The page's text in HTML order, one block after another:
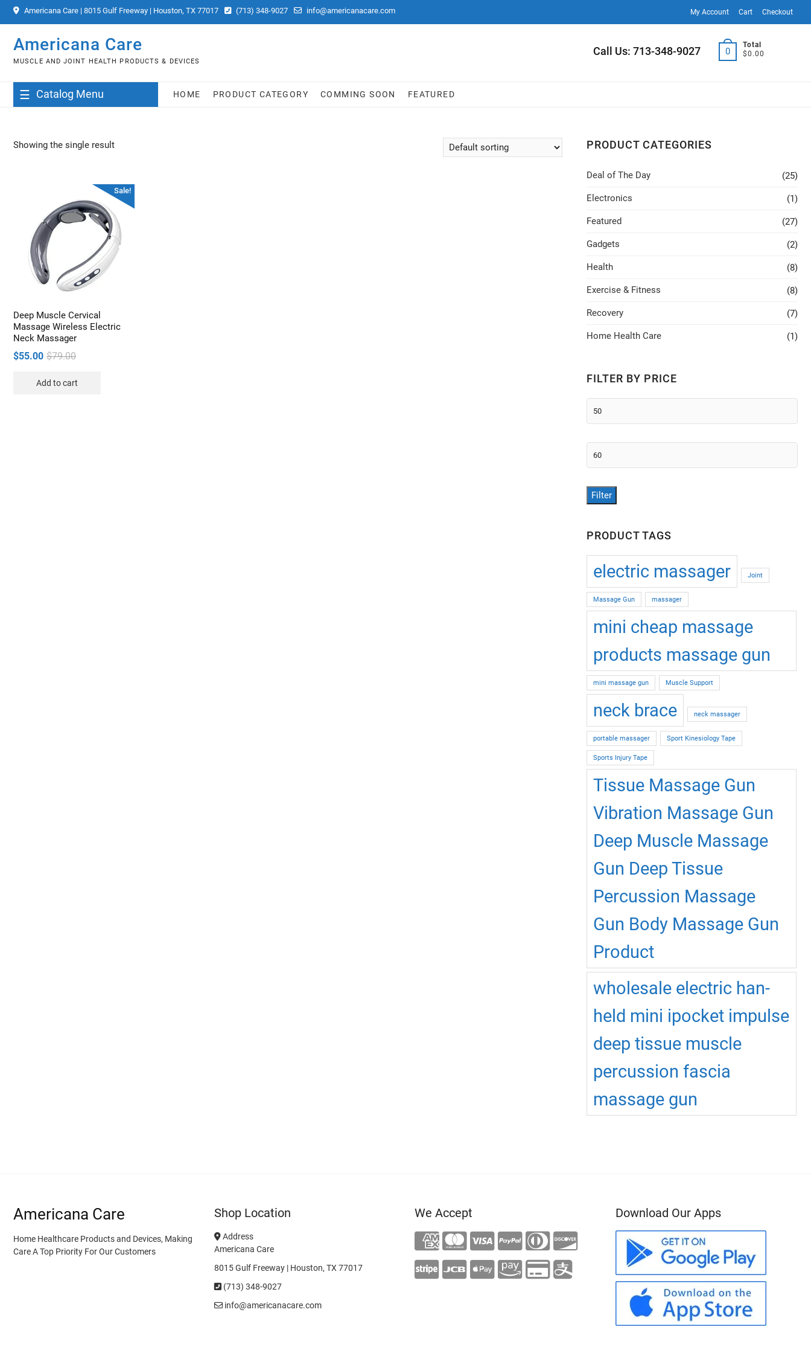
Skip
content
Americana Care | 8015 Gulf Freeway | Houston, TX 77017 (713) 348-9027 info@americanacare.com My Account Cart Checkout
Americana Care
MUSCLE AND JOINT HEALTH PRODUCTS & DEVICES
Call Us: 713-348-9027 0
Total
$0.00
Catalog Menu HOME PRODUCT CATEGORY COMMING SOON FEATURED
Showing the single result
Sale!
Deep Muscle Cervical
Massage Wireless Electric
Neck Massager
$79.00Original
was:
$55.00
Current
is:
Add to cart
PRODUCT CATEGORIES
Deal of The Day (25)
Electronics (1)
Featured (27)
Gadgets (2)
Health (8)
Exercise & Fitness (8)
Recovery (7)
Home Health Care (1)
FILTER BY PRICE
Min
price
Max
price
Filter
PRODUCT TAGS
electric massager Joint
Massage Gun massager
mini cheap massage
products massage gun
mini massage gun Muscle Support
neck brace neck massager
portable massager Sport Kinesiology Tape
Sports Injury Tape
Tissue Massage Gun
Vibration Massage Gun
Deep Muscle Massage
Gun Deep Tissue
Percussion Massage
Gun Body Massage Gun
Product
wholesale electric han-
held mini ipocket impulse
deep tissue muscle
percussion fascia
massage gun
Americana Care
Home Healthcare Products and Devices, Making
Care A Top Priority For Our Customers
Shop Location
Address
Americana Care
8015 Gulf Freeway | Houston, TX 77017
(713) 348-9027
info@americanacare.com
We Accept Download Our Apps